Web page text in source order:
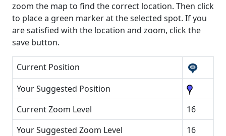
zoom the map to find the correct location. Then click
to place a green marker at the selected spot. If you
are satisfied with the location and zoom, click the
save button.
Current Position
Your Suggested Position
Current Zoom Level
16
Your Suggested Zoom Level
16